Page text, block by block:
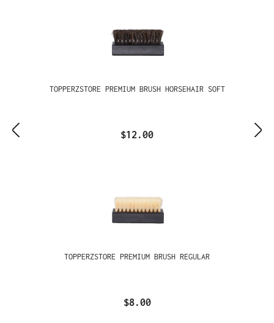
TOPPERZSTORE PREMIUM BRUSH HORSEHAIR SOFT
$12.00
TOPPERZSTORE PREMIUM BRUSH REGULAR
$8.00